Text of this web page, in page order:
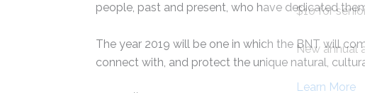
people, past and present, who have dedicated
The year 2019 will be one in which the BNT will
connect with, and protect the unique natural,
$10 for
New annual
Learn More